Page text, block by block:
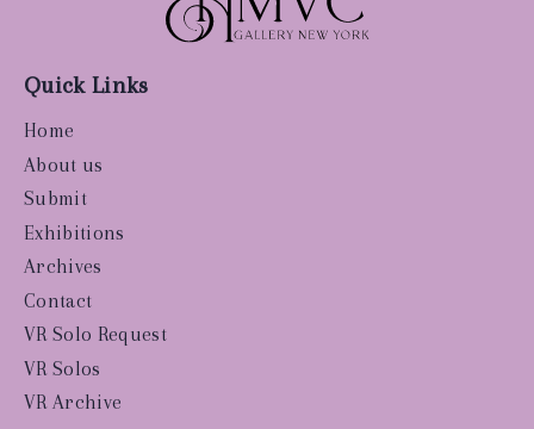
Quick Links
Home
About us
Submit
Exhibitions
Archives
Contact
VR Solo Request
VR Solos
VR Archive